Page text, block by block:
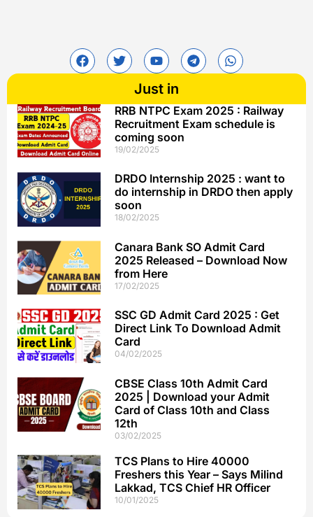
Just in
RRB NTPC Exam 2025 : Railway
Recruitment Exam schedule is
coming soon
19/02/2025
DRDO Internship 2025 : want to
do internship in DRDO then apply
soon
18/02/2025
Canara Bank SO Admit Card
2025 Released – Download Now
from Here
17/02/2025
SSC GD Admit Card 2025 : Get
Direct Link To Download Admit
Card
04/02/2025
CBSE Class 10th Admit Card
2025 | Download your Admit
Card of Class 10th and Class
12th
03/02/2025
TCS Plans to Hire 40000
Freshers this Year – Says Milind
Lakkad, TCS Chief HR Officer
10/01/2025